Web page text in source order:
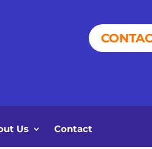
Us Contact